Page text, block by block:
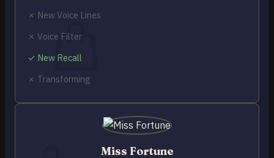
Cart /$0.00 0
No products in the cart.
✗ New Voice Lines
✗ Voice Filter
✓ New Recall
✗ Transforming
Miss Fortune